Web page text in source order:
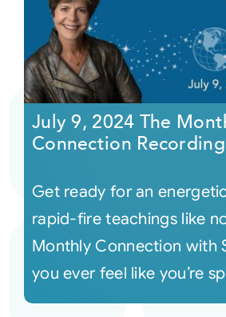
July 9, 2024 The
Connection Recording
Get ready for an
rapid-fire teachings like
Monthly Connection with
you ever feel like you’re